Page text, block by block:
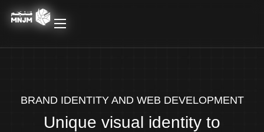
BRAND IDENTITY AND WEB DEVELOPMENT
Unique visual identity to